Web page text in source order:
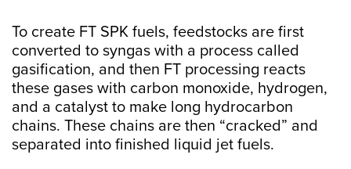
To create FT SPK fuels, feedstocks are first
converted to syngas with a process called
gasification, and then FT processing reacts
these gases with carbon monoxide, hydrogen,
and a catalyst to make long hydrocarbon
chains. These chains are then “cracked” and
separated into finished liquid jet fuels.